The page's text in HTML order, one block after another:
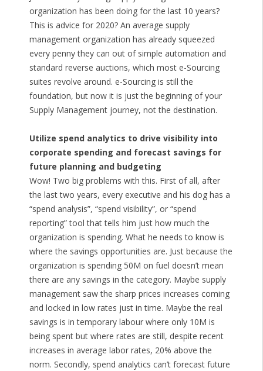
organization has been doing for the last 10 years?
This is advice for 2020? An average supply
management organization has already squeezed
every penny they can out of simple automation and
standard reverse auctions, which most e-Sourcing
suites revolve around. e-Sourcing is still the
foundation, but now it is just the beginning of your
Supply Management journey, not the destination.
Utilize spend analytics to drive visibility into
corporate spending and forecast savings for
future planning and budgeting
Wow! Two big problems with this. First of all, after
the last two years, every executive and his dog has a
“spend analysis”, “spend visibility”, or “spend
reporting” tool that tells him just how much the
organization is spending. What he needs to know is
where the savings opportunities are. Just because the
organization is spending 50M on fuel doesn’t mean
there are any savings in the category. Maybe supply
management saw the sharp prices increases coming
and locked in low rates just in time. Maybe the real
savings is in temporary labour where only 10M is
being spent but where rates are still, despite recent
increases in average labor rates, 20% above the
norm. Secondly, spend analytics can’t forecast future